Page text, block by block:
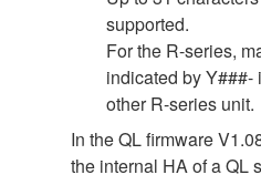
supported.
For the R-series,
indicated by Y###-
other R-series unit.
In the QL firmware
the internal HA of a QL